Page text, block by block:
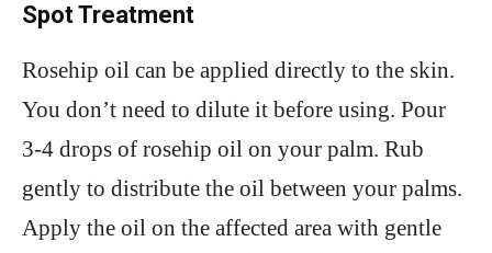
Spot Treatment
Rosehip oil can be applied directly to the skin.
You don’t need to dilute it before using. Pour
3-4 drops of rosehip oil on your palm. Rub
gently to distribute the oil between your palms.
Apply the oil on the affected area with gentle